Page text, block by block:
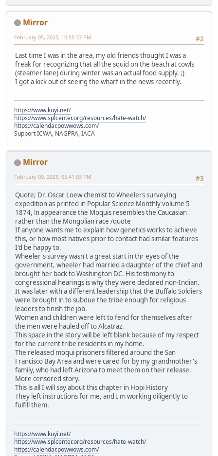
Mirror
#2
February 05, 2025, 10:55:37 PM
Last time I was in the area, my old friends thought I was a
freak for recognizing that all the squid on the beach at cowls
(steamer lane) during winter was an actual food supply. ;)
I got a kick out of seeing the wharf in the news recently.
https://www.kuyi.net/
https://www.splcenter.org/resources/hate-watch/
https://calendar.powwows.com/
Support ICWA, NAGPRA, IACA
Mirror
#3
February 09, 2025, 05:41:03 PM
Quote; Dr. Oscar Loew chemist to Wheelers surveying
expedition as printed in Popular Science Monthly volume 5
1874, ln appearance the Moquis resembles the Caucasian
rather than the Mongolian race /quote
If anyone wants me to explain how genetics works to achieve
this, or how most natives prior to contact had similar features
I'd be happy to.
Wheeler's survey wasn't a great start in thr eyes of the
government, wheeler had married a daughter of the chief and
brought her back to Washington DC. His testimony to
congressional hearings is why they were declared non-Indian.
It was later with a different leadership that the Buffalo Soldiers
were brought in to subdue the tribe enough for religious
leaders to finish the job.
Women and children were left to fend for themselves after
the men were hauled off to Alcatraz.
This space in the story will be left blank because of my respect
for the current tribe residents in my home.
The released moqui prisoners filtered around the San
Francisco Bay Area and were cared for by my grandmother's
family, who had left Arizona to meet them on their release.
More censored story.
This is all I will say about this chapter in Hopi History
They left instructions for me, and I'm working diligently to
fulfill them.
https://www.kuyi.net/
https://www.splcenter.org/resources/hate-watch/
https://calendar.powwows.com/